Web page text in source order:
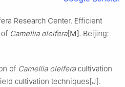
Research Center. Efficient
Camellia oleifera[M]. Beijing:
of Camellia oleiferacultivation
cultivation techniques[J].